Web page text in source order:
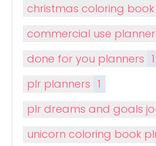
christmas coloring book
commercial use
done for you planners 1
plr planners 1
plr dreams and goals
unicorn coloring book